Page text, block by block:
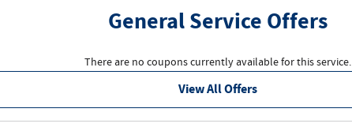
General Service Offers
There are no coupons currently available for this service.
View All Offers